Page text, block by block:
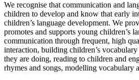
We recognise that communication and
children to develop and know that early
children’s language development. We
promotes and supports young children’s
communication through frequent, high
interaction, building children’s
they are doing, reading to children and
rhymes and songs, modelling vocabulary